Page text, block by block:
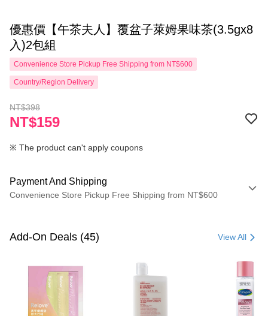
優惠價【午茶夫人】覆盆子萊姆果味茶(3.5gx8
入)2包組
Convenience Store Pickup Free Shipping from NT$600
Country/Region Delivery
NT$398
NT$159
※ The product can't apply coupons
Payment And Shipping
Convenience Store Pickup Free Shipping from NT$600
Credit Card (Full Payment)
Apple Pay
Add-On Deals (45) View All